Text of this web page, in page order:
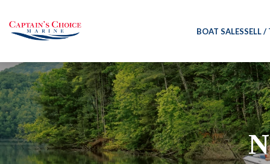
BOAT SALESSELL /